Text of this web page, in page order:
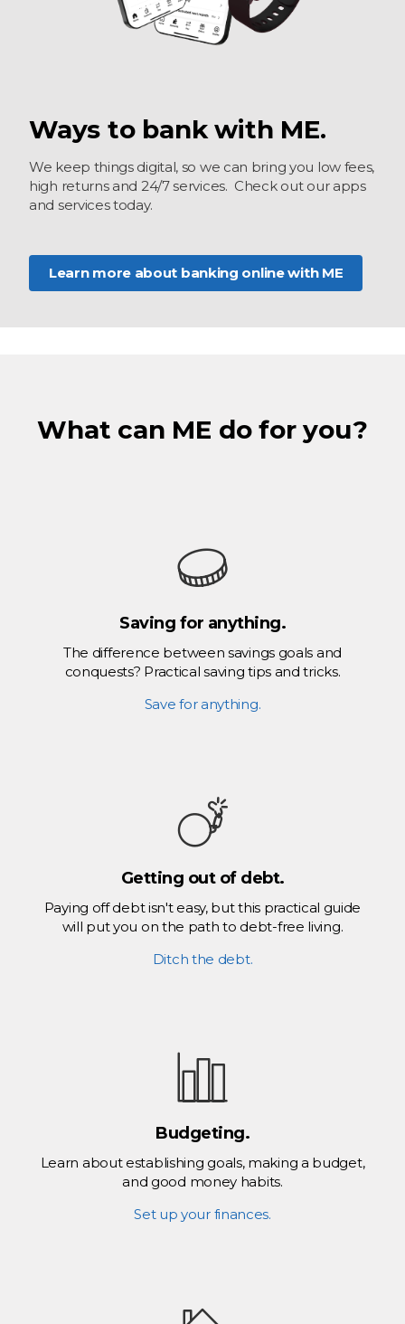
Ways to bank with ME.
We keep things digital, so we can bring you low fees,
high returns and 24/7 services. Check out our apps
and services today.
Learn more about banking online with ME
What can ME do for you?
Saving for anything.
The difference between savings goals and
conquests? Practical saving tips and tricks.
Save for anything.
Getting out of debt.
Paying off debt isn't easy, but this practical guide
will put you on the path to debt-free living.
Ditch the debt.
Budgeting.
Learn about establishing goals, making a budget,
and good money habits.
Set up your finances.